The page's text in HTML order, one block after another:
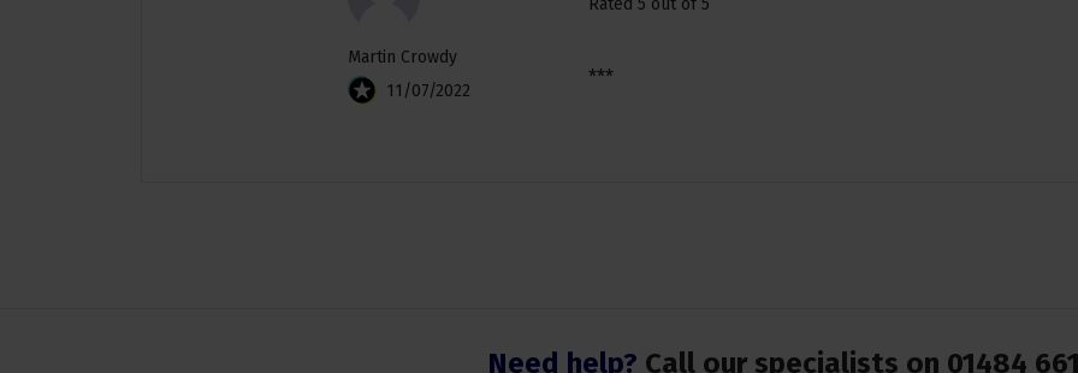
Martin Crowdy
11/07/2022
***
Rated 5 out of 5
Need help? Call our specialists on 01484